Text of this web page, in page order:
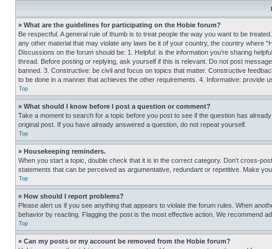
» What are the guidelines for participating on the Hobie forum?
Be respectful. A general rule of thumb is to treat people the way you want to be
any other material that may violate any laws be it of your country, the country where
Discussions on the forum should be: 1. Helpful: is the information you’re sharing
thread. Before posting or replying, ask yourself if this is relevant. Do not post
banned. 3. Constructive: be civil and focus on topics that matter. Constructive
to be done in a manner that achieves the other requirements. 4. Informative: provide
Top
» What should I know before I post a question or comment?
Take a moment to search for a topic before you post to see if the question has
original post. If you have already answered a question, do not repeat yourself.
Top
» Housekeeping reminders.
When you start a topic, double check that it is in the correct category. Don’t cross-
statements that can be perceived as argumentative, redundant or repetitive. Make
Top
» How should I report problems?
Please alert us if you see anything that appears to violate the forum rules. When
behavior by reacting. Flagging the post is the most effective action. We recommend
Top
» Can my posts or my account be removed from the Hobie forum?